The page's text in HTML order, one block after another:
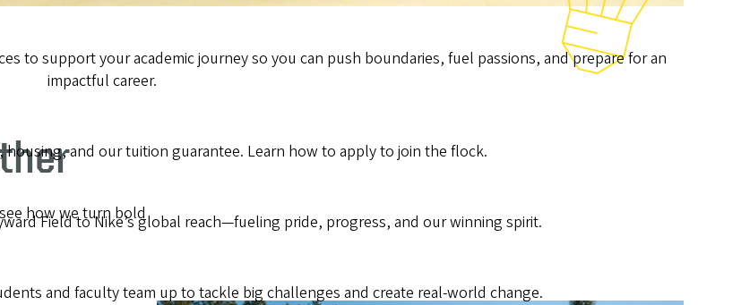
to support your academic journey so you can push boundaries, fuel passions, and prepare for an
impactful career.
housing, and our tuition guarantee. Learn how to apply to join the flock.
Field to Nike’s global reach—fueling pride, progress, and our winning spirit.
and faculty team up to tackle big challenges and create real-world change.
how we turn bold